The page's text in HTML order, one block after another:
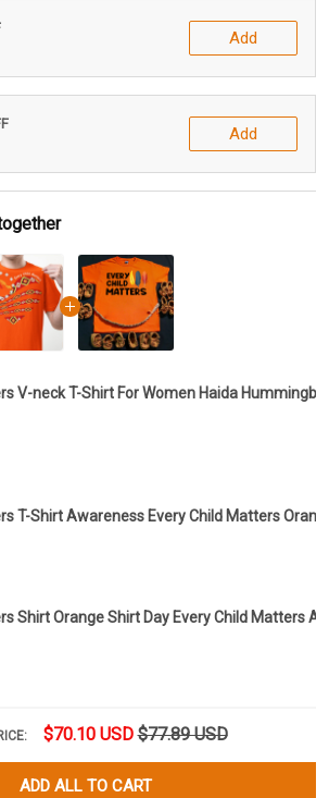
Add
Add
V-neck T-Shirt For Women Haida
T-Shirt Awareness Every Child Matters
Shirt Orange Shirt Day Every Child Matters
$70.10 USD $77.89 USD
ADD ALL TO CART